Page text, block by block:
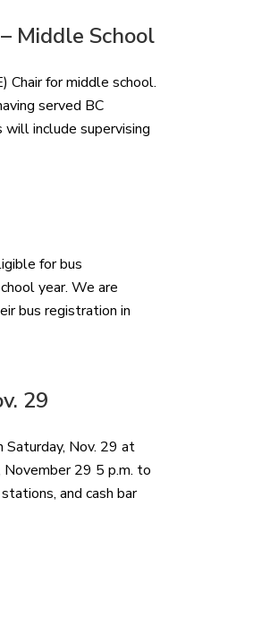
Middle School
Chair for middle school.
served BC
include supervising
for bus
year. We are
bus registration in
29
Nov. 29 at
29 5 p.m. to
and cash bar